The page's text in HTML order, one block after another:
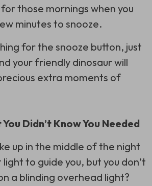
those mornings when you
minutes to snooze.
for the snooze button, just
your friendly dinosaur will
extra moments of
Didn’t Know You Needed
up in the middle of the night
to guide you, but you don’t
a blinding overhead light?